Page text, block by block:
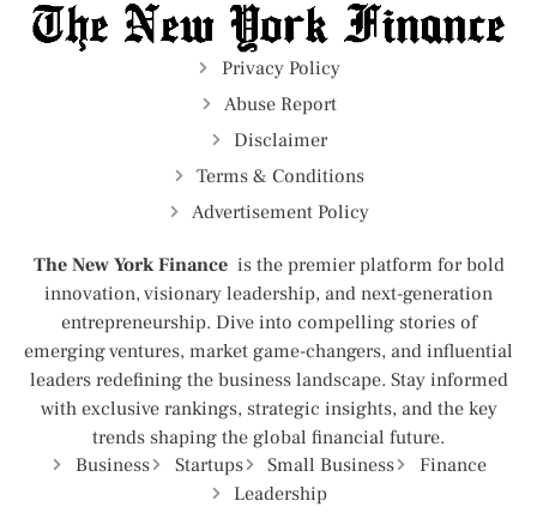
Privacy Policy
Abuse Report
Disclaimer
Terms & Conditions
Advertisement Policy
The New York Finance is the premier platform for bold
innovation, visionary leadership, and next-generation
entrepreneurship. Dive into compelling stories of
emerging ventures, market game-changers, and influential
leaders redefining the business landscape. Stay informed
with exclusive rankings, strategic insights, and the key
trends shaping the global financial future.
Business
Startups Small Business
Finance
Leadership